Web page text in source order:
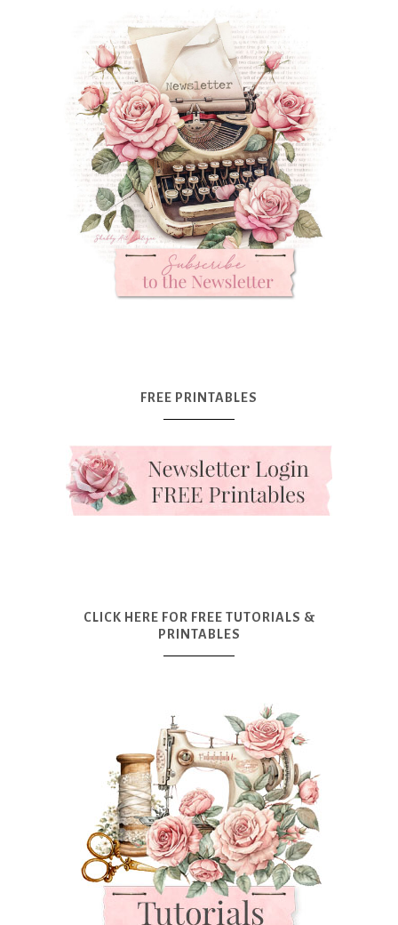
FREE PRINTABLES
CLICK HERE FOR FREE TUTORIALS &
PRINTABLES